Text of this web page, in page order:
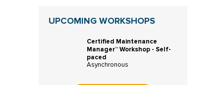
UPCOMING WORKSHOPS
Certified Maintenance
Manager™ Workshop - Self-
paced
Asynchronous